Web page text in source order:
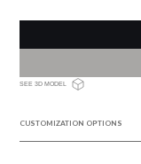
SEE 3D MODEL
CUSTOMIZATION OPTIONS